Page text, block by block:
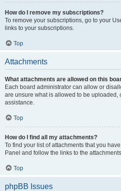
How do I remove my subscriptions?
To remove your subscriptions, go to your
links to your subscriptions.
Top
Attachments
What attachments are allowed on this
Each board administrator can allow or
are unsure what is allowed to be uploaded,
assistance.
Top
How do I find all my attachments?
To find your list of attachments that you
Panel and follow the links to the
Top
phpBB Issues